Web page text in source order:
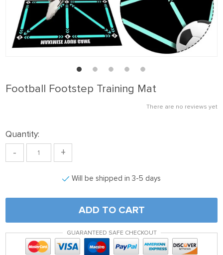
Football Footstep Training Mat
There are no reviews yet
Quantity:
- +
Will be shipped in 3-5 days
ADD TO CART
GUARANTEED SAFE CHECKOUT